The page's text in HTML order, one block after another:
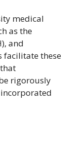
medical
as the
and
facilitate these
rigorously